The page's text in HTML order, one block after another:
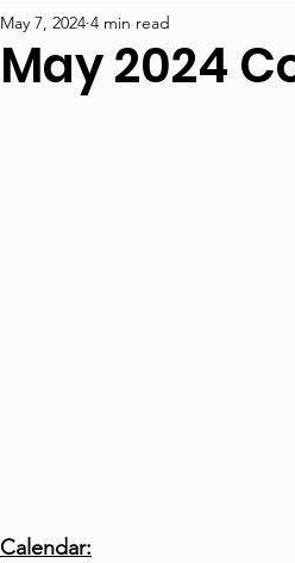
May 2024
May 7, 2024 4 min read
Calendar: